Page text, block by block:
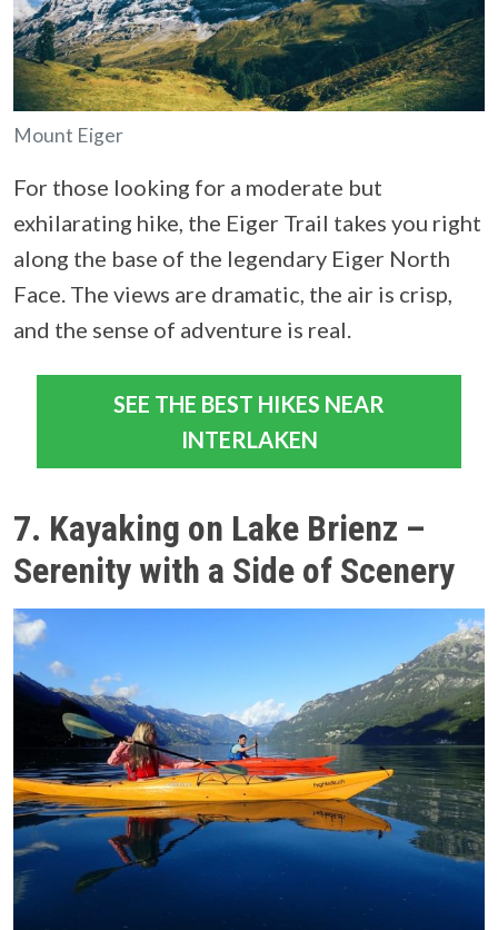
Mount Eiger
For those looking for a moderate but
exhilarating hike, the Eiger Trail takes you right
along the base of the legendary Eiger North
Face. The views are dramatic, the air is crisp,
and the sense of adventure is real.
SEE THE BEST HIKES NEAR
INTERLAKEN
7. Kayaking on Lake Brienz –
Serenity with a Side of Scenery